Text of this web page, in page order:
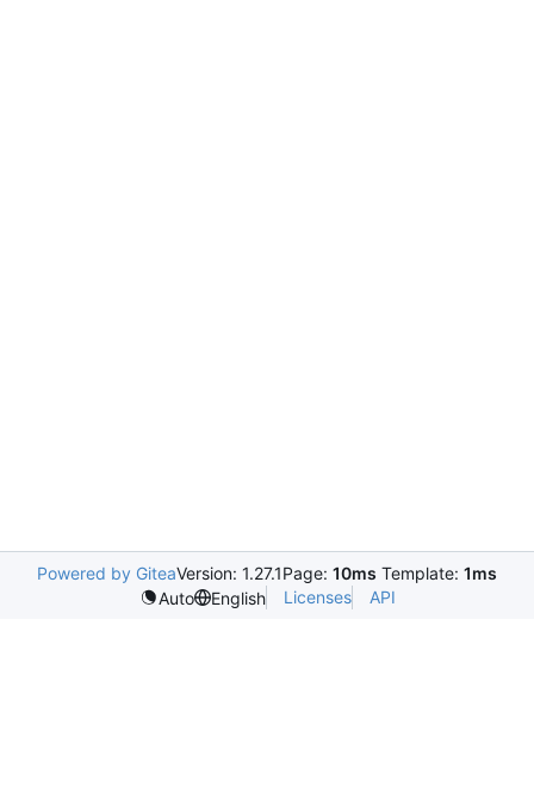
Powered by GiteaVersion: 1.27.1Page: 10ms Template: 1ms
Auto
English Licenses API